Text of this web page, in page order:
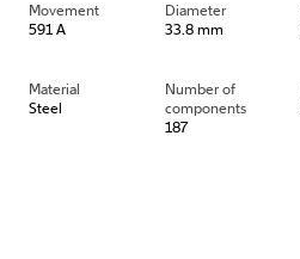
Movement
591 A
Diameter
33.8 mm
Material
Steel
Number of
components
187